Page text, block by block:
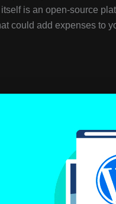
itself is an open-source
could add expenses to